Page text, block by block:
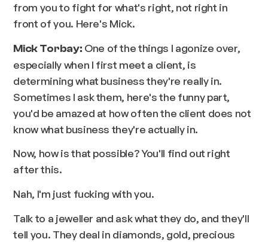
from you to fight for what's right, not right in
front of you. Here's Mick.
Mick Torbay: One of the things I agonize over,
especially when I first meet a client, is
determining what business they're really in.
Sometimes I ask them, here's the funny part,
you'd be amazed at how often the client does not
know what business they're actually in.
Now, how is that possible? You'll find out right
after this.
Nah, I'm just fucking with you.
Talk to a jeweller and ask what they do, and they'll
tell you. They deal in diamonds, gold, precious